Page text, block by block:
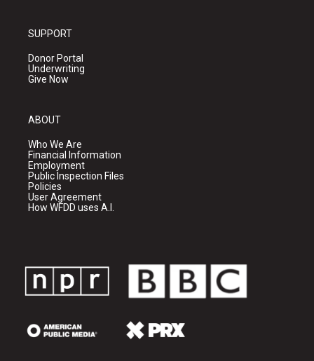
SUPPORT
Donor Portal
Underwriting
Give Now
ABOUT
Who We Are
Financial Information
Employment
Public Inspection Files
Policies
User Agreement
How WFDD uses A.I.